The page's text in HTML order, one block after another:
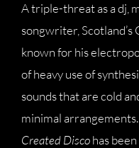
A triple-threat as a dj,
songwriter,
known for his
of heavy use of
sounds that are cold
minimal
Created Discohas